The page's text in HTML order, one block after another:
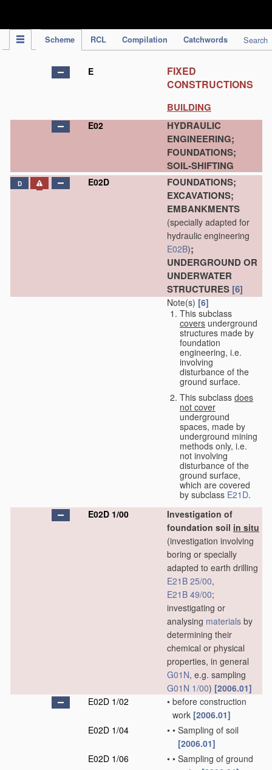
Scheme RCL Compilation Catchwords Search
E
FIXED
CONSTRUCTIONS
BUILDING
E02
HYDRAULIC
ENGINEERING;
FOUNDATIONS;
SOIL-SHIFTING
D E02D
FOUNDATIONS;
EXCAVATIONS;
EMBANKMENTS
(specially adapted for
hydraulic engineering
E02B);
UNDERGROUND OR
UNDERWATER
STRUCTURES [6]
Note(s) [6]
This subclass
covers underground
structures made by
foundation
engineering, i.e.
involving
disturbance of the
ground surface.
This subclass does
not cover
underground
spaces, made by
underground mining
methods only, i.e.
not involving
disturbance of the
ground surface,
which are covered
by subclass E21D.
E02D 1/00
Investigation of
foundation soil in situ
(investigation involving
boring or specially
adapted to earth drilling
E21B 25/00,
E21B 49/00;
investigating or
analysing materials by
determining their
chemical or physical
properties, in general
G01N, e.g. sampling
G01N 1/00) [2006.01]
E02D 1/02
• before construction
work [2006.01]
E02D 1/04
• • Sampling of soil
[2006.01]
E02D 1/06
• • Sampling of ground